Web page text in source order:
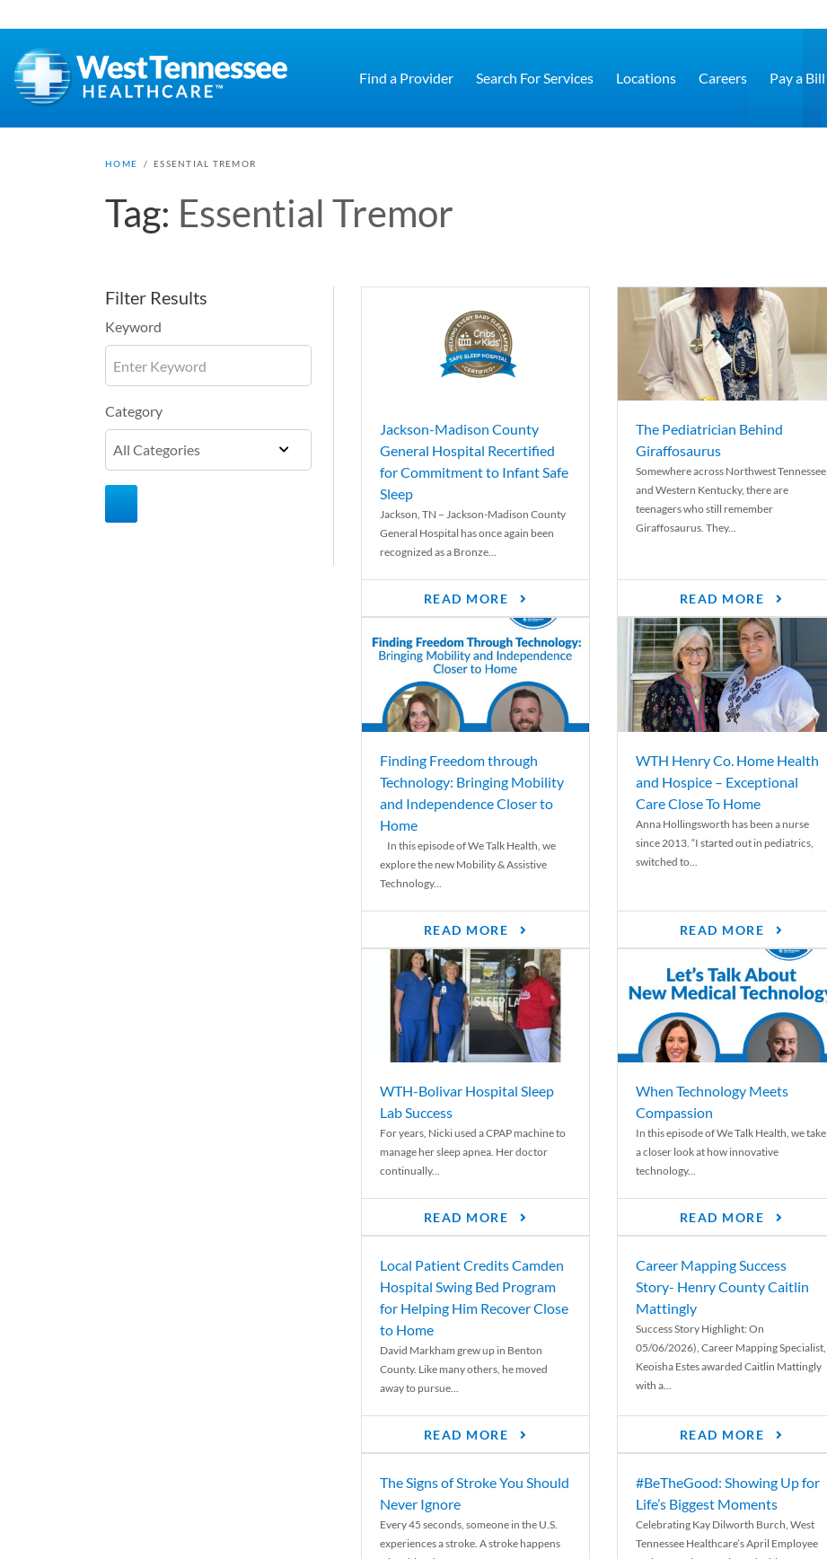
Find a Provider Search For Services Locations Careers Pay a Bill
HOME / ESSENTIAL TREMOR
Tag: Essential Tremor
Filter Results
Keyword
Category
Jackson-Madison County
General Hospital Recertified
for Commitment to Infant Safe
Sleep
Jackson, TN – Jackson-Madison County
General Hospital has once again been
recognized as a Bronze...
READ MORE
The Pediatrician Behind
Giraffosaurus
Somewhere across Northwest Tennessee
and Western Kentucky, there are
teenagers who still remember
Giraffosaurus. They...
READ MORE
Finding Freedom through
Technology: Bringing Mobility
and Independence Closer to
Home
In this episode of We Talk Health, we
explore the new Mobility & Assistive
Technology...
READ MORE
WTH Henry Co. Home Health
and Hospice – Exceptional
Care Close To Home
Anna Hollingsworth has been a nurse
since 2013. “I started out in pediatrics,
switched to...
READ MORE
WTH-Bolivar Hospital Sleep
Lab Success
For years, Nicki used a CPAP machine to
manage her sleep apnea. Her doctor
continually...
READ MORE
When Technology Meets
Compassion
In this episode of We Talk Health, we take
a closer look at how innovative
technology...
READ MORE
Local Patient Credits Camden
Hospital Swing Bed Program
for Helping Him Recover Close
to Home
David Markham grew up in Benton
County. Like many others, he moved
away to pursue...
READ MORE
Career Mapping Success
Story- Henry County Caitlin
Mattingly
Success Story Highlight: On
05/06/2026), Career Mapping Specialist,
Keoisha Estes awarded Caitlin Mattingly
with a...
READ MORE
The Signs of Stroke You Should
Never Ignore
Every 45 seconds, someone in the U.S.
experiences a stroke. A stroke happens
#BeTheGood: Showing Up for
Life’s Biggest Moments
Celebrating Kay Dilworth Burch, West
Tennessee Healthcare’s April Employee